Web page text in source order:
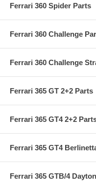
Ferrari 360 Spider Parts
Ferrari 360 Challenge
Ferrari 360 Challenge
Ferrari 365 GT 2+2 Parts
Ferrari 365 GT4 2+2
Ferrari 365 GT4
Ferrari 365 GTB/4